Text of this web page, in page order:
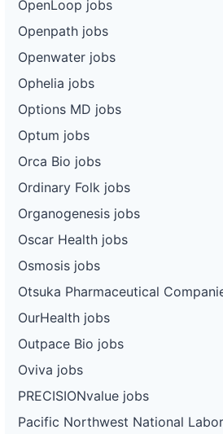
OpenLoop jobs
Openpath jobs
Openwater jobs
Ophelia jobs
Options MD jobs
Optum jobs
Orca Bio jobs
Ordinary Folk jobs
Organogenesis jobs
Oscar Health jobs
Osmosis jobs
Otsuka Pharmaceutical
OurHealth jobs
Outpace Bio jobs
Oviva jobs
PRECISIONvalue jobs
Pacific Northwest National